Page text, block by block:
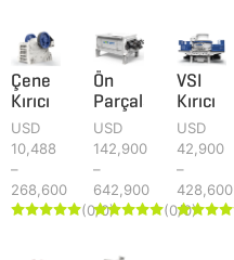
Çene
Kırıcı
USD
10,488
–
268,600
(0/0)
Ön
Parçalayıcı
USD
142,900
–
642,900
(0/0)
VSI
Kırıcı
USD
42,900
–
428,600
